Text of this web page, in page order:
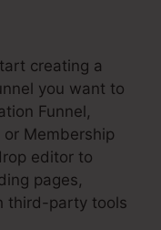
creating a
you want to
Funnel,
or Membership
editor to
pages,
third-party tools